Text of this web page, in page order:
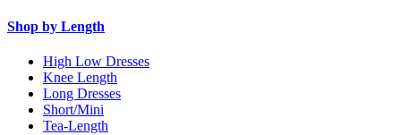
Shop by Length
High Low Dresses
Knee Length
Long Dresses
Short/Mini
Tea-Length